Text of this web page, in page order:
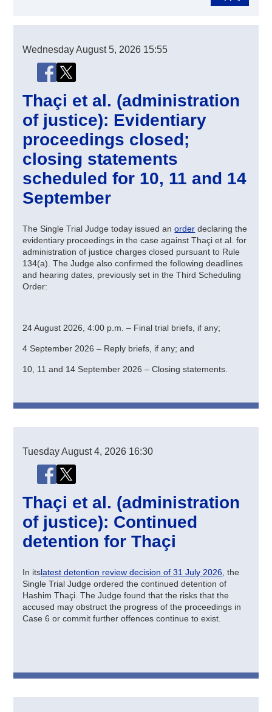
Wednesday August 5, 2026 15:55
Share this page
Share this page on Facebook
Share this page on X (Twitter)
Thaçi et al. (administration
of justice): Evidentiary
proceedings closed;
closing statements
scheduled for 10, 11 and 14
September
The Single Trial Judge today issued anorder declaring the
evidentiary proceedings in the case against Thaçi et al. for
administration of justice charges closed pursuant to Rule
134(a). The Judge also confirmed the following deadlines
and hearing dates, previously set in the Third Scheduling
Order:
24 August 2026, 4:00 p.m. – Final trial briefs, if any;
4 September 2026 – Reply briefs, if any; and
10, 11 and 14 September 2026 – Closing statements.
Tuesday August 4, 2026 16:30
Share this page
Share this page on Facebook
Share this page on X (Twitter)
Thaçi et al. (administration
of justice): Continued
detention for Thaçi
In itslatest detention review decision of 31 July 2026, the
Single Trial Judge ordered the continued detention of
Hashim Thaçi. The Judge found that the risks that the
accused may obstruct the progress of the proceedings in
Case 6 or commit further offences continue to exist.